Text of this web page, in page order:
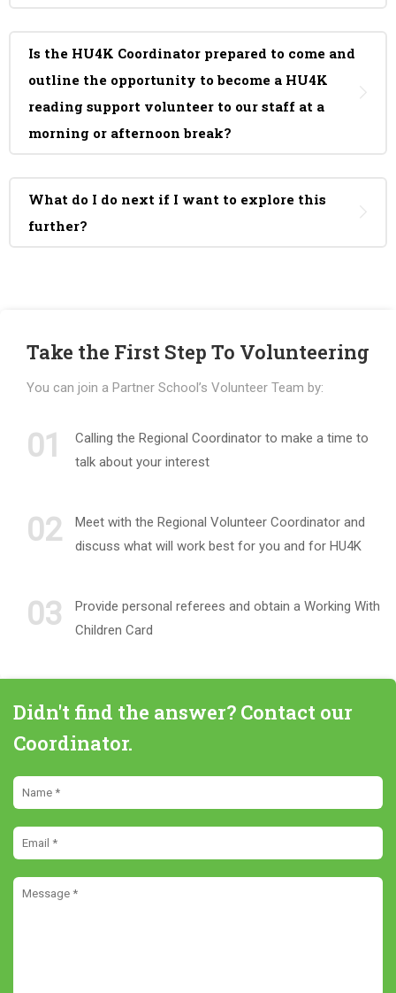
Is the HU4K Coordinator prepared to come and
outline the opportunity to become a HU4K
reading support volunteer to our staff at a
morning or afternoon break?
What do I do next if I want to explore this
further?
Take the First Step To Volunteering
You can join a Partner School’s Volunteer Team by:
01
Calling the Regional Coordinator to make a time to
talk about your interest
02
Meet with the Regional Volunteer Coordinator and
discuss what will work best for you and for HU4K
03
Provide personal referees and obtain a Working With
Children Card
Didn't find the answer? Contact our
Coordinator.